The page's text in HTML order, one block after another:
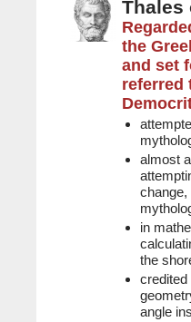
Thales
the
and set
referred
almost
change,
in
the
credited
angle